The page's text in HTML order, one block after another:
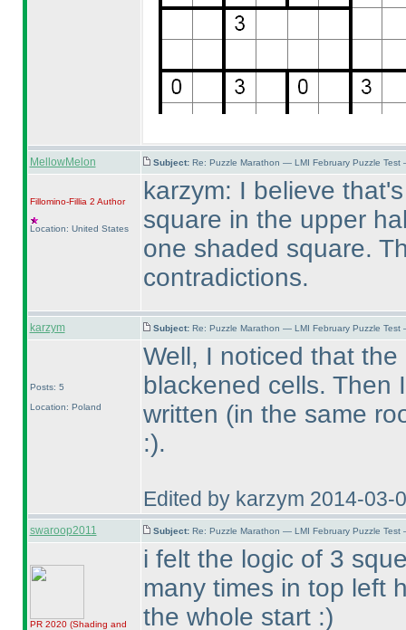
MellowMelon Subject: Re: Puzzle Marathon — LMI February Puzzle
Fillomino-Fillia 2 Author
Location: United States
karzym: I believe
square in the upper
one shaded square.
contradictions.
karzym Subject: Re: Puzzle Marathon — LMI February Puzzle
Posts: 5
Location: Poland
Well, I noticed that
blackened cells. Then
written (in the same
:).
Edited by karzym 2014-03-
swaroop2011 Subject: Re: Puzzle Marathon — LMI February Puzzle
PR 2020 (Shading and
i felt the logic of 3
many times in top left
the whole start :)